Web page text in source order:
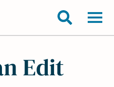
Edit